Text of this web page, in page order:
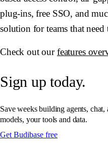
plug-ins, free SSO, and
solution for teams that
Check out ourfeatures
Sign up today.
Save weeks building agents,
models, your tools and data.
Get Budibase free